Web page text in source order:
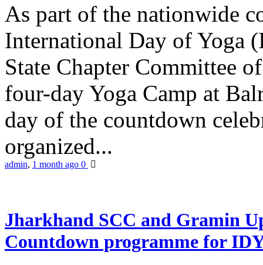
As part of the nationwide
International Day of Yoga
State Chapter Committee
four-day Yoga Camp at
day of the countdown
organized...
admin, 1 month ago 0
Jharkhand SCC and Gramin
Countdown programme for